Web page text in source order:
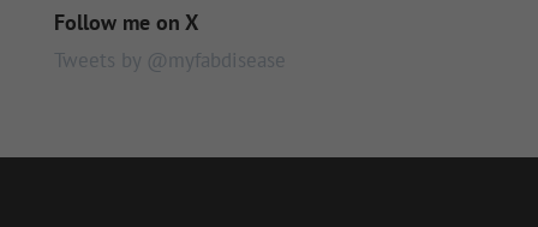
Follow me on X
Tweets by @myfabdisease